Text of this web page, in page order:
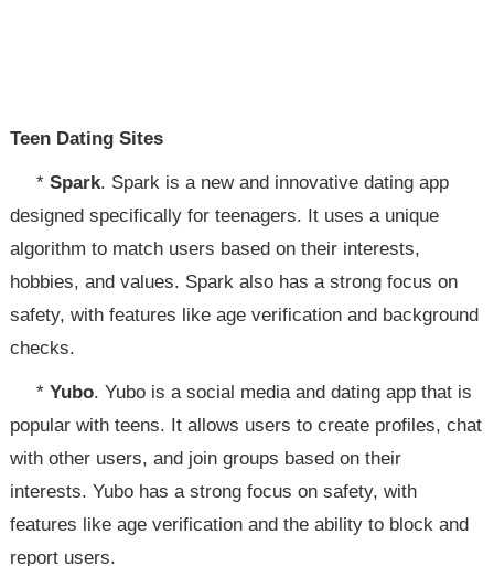
Teen Dating Sites
*Spark. Spark is a new and innovative dating app
designed specifically for teenagers. It uses a unique
algorithm to match users based on their interests,
hobbies, and values. Spark also has a strong focus on
safety, with features like age verification and background
checks.
*Yubo. Yubo is a social media and dating app that is
popular with teens. It allows users to create profiles, chat
with other users, and join groups based on their
interests. Yubo has a strong focus on safety, with
features like age verification and the ability to block and
report users.